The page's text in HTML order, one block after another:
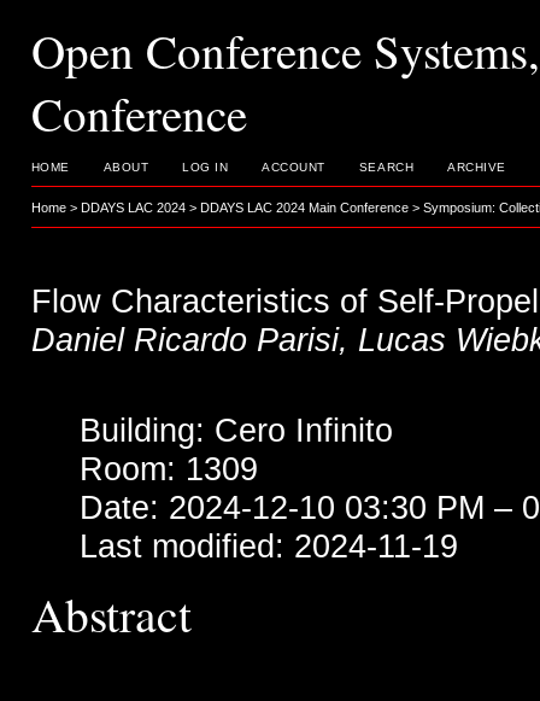
Open Conference
Conference
HOME ABOUT LOG IN ACCOUNT SEARCH ARCHIVE
Home> DDAYS LAC 2024> DDAYS LAC 2024 Main Conference> Symposium:
Flow Characteristics of Self-
Daniel Ricardo Parisi, Lucas
Building: Cero Infinito
Room: 1309
Date: 2024-12-10 03:30 PM –
Last modified: 2024-11-19
Abstract